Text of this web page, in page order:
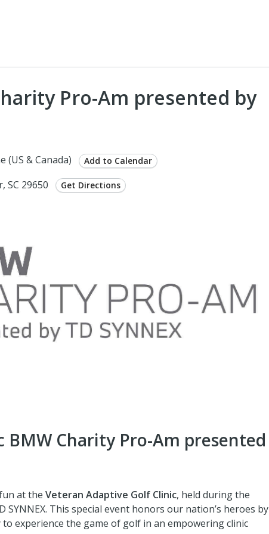
Pro-Am presented by
(US & Canada) Add to Calendar
SC 29650 Get Directions
Charity Pro-Am presented
at the Veteran Adaptive Golf Clinic, held during the
This special event honors our nation’s heroes by
experience the game of golf in an empowering clinic